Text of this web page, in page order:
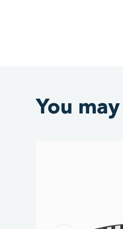
You